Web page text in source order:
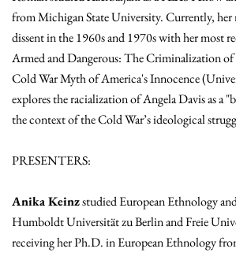
from Michigan State University. Currently, her
dissent in the 1960s and 1970s with her most
Armed and Dangerous: The Criminalization of
Cold War Myth of America's Innocence
explores the racialization of Angela Davis as
the context of the Cold War’s ideological
PRESENTERS:
Anika Keinzstudied European Ethnology
Humboldt Universität zu Berlin and Freie
receiving her Ph.D. in European Ethnology